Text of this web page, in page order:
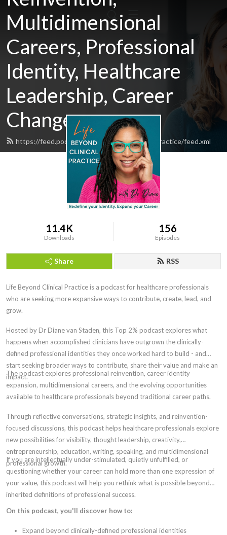
Multidimensional
Careers, Professional
Identity, Healthcare
Leadership, Career
Change
https://feed.podbean.com/lifebeyondclinicalpractice/feed.xml
11.4K
Downloads
156
Episodes
Share RSS
Life Beyond Clinical Practice is a podcast for healthcare professionals
who are seeking more expansive ways to contribute, create, lead, and
grow.
Hosted by Dr Diane van Staden, this Top 2% podcast explores what
happens when accomplished clinicians have outgrown the clinically-
defined professional identities they once worked hard to build - and
start seeking broader ways to contribute, share their value and make an
impact.
The podcast explores professional reinvention, career identity
expansion, multidimensional careers, and the evolving opportunities
available to healthcare professionals beyond traditional career paths.
Through reflective conversations, strategic insights, and reinvention-
focused discussions, this podcast helps healthcare professionals explore
new possibilities for visibility, thought leadership, creativity,
entrepreneurship, education, writing, speaking, and multidimensional
professional growth.
If you are intellectually under-stimulated, quietly unfulfilled, or
questioning whether your career can hold more than one expression of
your value, this podcast will help you rethink what is possible beyond
inherited definitions of professional success.
On this podcast, you'll discover how to:
Expand beyond clinically-defined professional identities